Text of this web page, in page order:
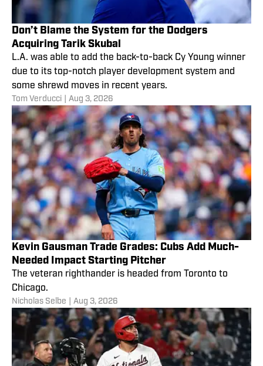
Don’t Blame the System for the Dodgers
Acquiring Tarik Skubal
L.A. was able to add the back-to-back Cy Young winner
due to its top-notch player development system and
some shrewd moves in recent years.
Tom Verducci Aug 3, 2026
Kevin Gausman Trade Grades: Cubs Add Much-
Needed Impact Starting Pitcher
The veteran righthander is headed from Toronto to
Chicago.
Nicholas Selbe Aug 3, 2026